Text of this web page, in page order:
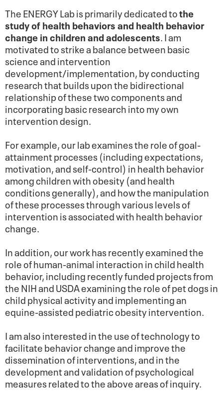
The ENERGY Lab is primarily dedicated tothe
study of health behaviors and health behavior
change in children and adolescents. I am
motivated to strike a balance between basic
science and intervention
development/implementation, by conducting
research that builds upon the bidirectional
relationship of these two components and
incorporating basic research into my own
intervention design.
For example, our lab examines the role of goal-
attainment processes (including expectations,
motivation, and self-control) in health behavior
among children with obesity (and health
conditions generally), and how the manipulation
of these processes through various levels of
intervention is associated with health behavior
change.
In addition, our work has recently examined the
role of human-animal interaction in child health
behavior, including recently funded projects from
the NIH and USDA examining the role of pet dogs in
child physical activity and implementing an
equine-assisted pediatric obesity intervention.
I am also interested in the use of technology to
facilitate behavior change and improve the
dissemination of interventions, and in the
development and validation of psychological
measures related to the above areas of inquiry.